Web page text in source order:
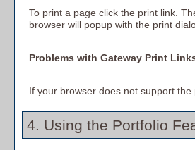
To print a page click the print link.
browser will popup with the print
Problems with Gateway Print
If your browser does not support
4. Using the Portfolio